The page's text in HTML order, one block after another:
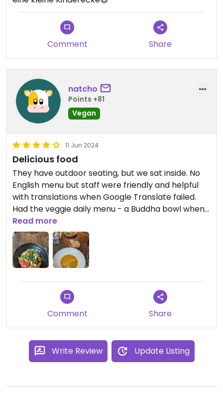
Comment Share
natcho
Points +81
Vegan
11 Jun 2024
Delicious food
They have outdoor seating, but we sat inside. No
English menu but staff were friendly and helpful
with translations when Google Translate failed.
Had the veggie daily menu - a Buddha bowl when
we went, which comes with either soup or salad.
The soup was amazing. The Buddha bowl was
good too. Bonus was their great playlist inside.
Read more
Comment Share
Write Review Update Listing